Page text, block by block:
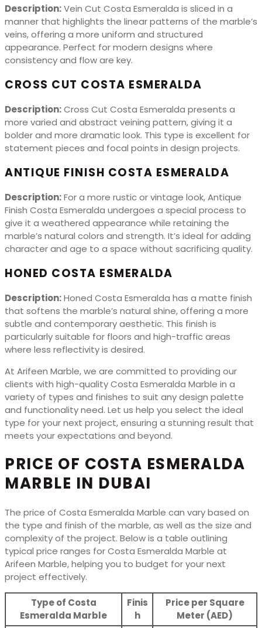
Description:Vein Cut Costa Esmeralda is sliced in a
manner that highlights the linear patterns of the marble’s
veins, offering a more uniform and structured
appearance. Perfect for modern designs where
consistency and flow are key.
CROSS CUT COSTA ESMERALDA
Description:Cross Cut Costa Esmeralda presents a
more varied and abstract veining pattern, giving it a
bolder and more dramatic look. This type is excellent for
statement pieces and focal points in design projects.
ANTIQUE FINISH COSTA ESMERALDA
Description:For a more rustic or vintage look, Antique
Finish Costa Esmeralda undergoes a special process to
give it a weathered appearance while retaining the
marble’s natural colors and strength. It’s ideal for adding
character and age to a space without sacrificing quality.
HONED COSTA ESMERALDA
Description:Honed Costa Esmeralda has a matte finish
that softens the marble’s natural shine, offering a more
subtle and contemporary aesthetic. This finish is
particularly suitable for floors and high-traffic areas
where less reflectivity is desired.
At Arifeen Marble, we are committed to providing our
clients with high-quality Costa Esmeralda Marble in a
variety of types and finishes to suit any design palette
and functionality need. Let us help you select the ideal
type for your next project, ensuring a stunning result that
meets your expectations and beyond.
PRICE OF COSTA ESMERALDA
MARBLE IN DUBAI
The price of Costa Esmeralda Marble can vary based on
the type and finish of the marble, as well as the size and
complexity of the project. Below is a table outlining
typical price ranges for Costa Esmeralda Marble at
Arifeen Marble, helping you to budget for your next
project effectively.
Type of Costa
Esmeralda Marble
Finis
h
Price per Square
Meter (AED)